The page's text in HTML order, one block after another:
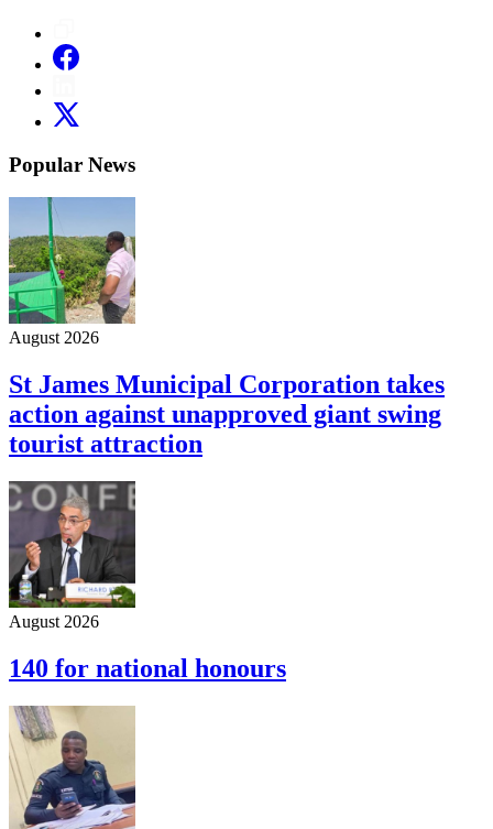
Popular News
August 2026
St James Municipal Corporation takes
action against unapproved giant swing
tourist attraction
August 2026
140 for national honours